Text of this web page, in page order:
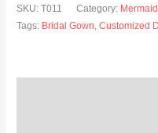
SKU:T011 Category:
Tags: Bridal Gown,Customized